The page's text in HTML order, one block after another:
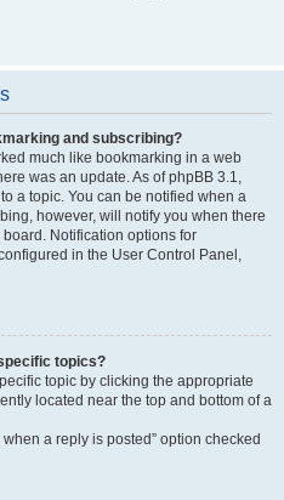
and subscribing?
much like bookmarking in a web
was an update. As of phpBB 3.1,
a topic. You can be notified when a
however, will notify you when there
Notification options for
in the User Control Panel,
topics?
topic by clicking the appropriate
located near the top and bottom of a
a reply is posted” option checked